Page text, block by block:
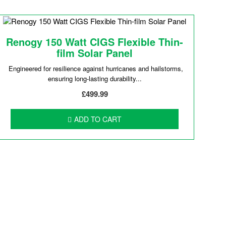
Renogy 150 Watt CIGS Flexible Thin-
film Solar Panel
Engineered for resilience against hurricanes and hailstorms,
ensuring long-lasting durability...
£499.99
ADD TO CART